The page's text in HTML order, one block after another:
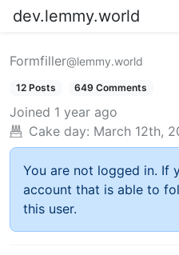
dev.lemmy.world
Formfiller@lemmy.world
12 Posts 649 Comments
Joined 1 year ago
Cake day: March 12th,
You are not logged in. If
account that is able to
this user.